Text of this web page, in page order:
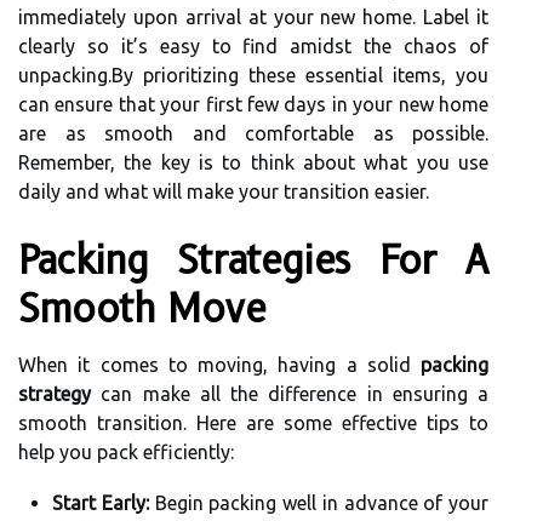
immediately upon arrival at your new home. Label it
clearly so it’s easy to find amidst the chaos of
unpacking.By prioritizing these essential items, you
can ensure that your first few days in your new home
are as smooth and comfortable as possible.
Remember, the key is to think about what you use
daily and what will make your transition easier.
Packing Strategies For A
Smooth Move
When it comes to moving, having a solid packing
strategycan make all the difference in ensuring a
smooth transition. Here are some effective tips to
help you pack efficiently:
Start Early:Begin packing well in advance of your